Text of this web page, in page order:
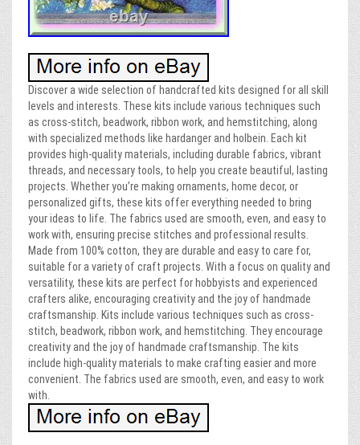
Discover a wide selection of handcrafted kits designed for all skill
levels and interests. These kits include various techniques such
as cross-stitch, beadwork, ribbon work, and hemstitching, along
with specialized methods like hardanger and holbein. Each kit
provides high-quality materials, including durable fabrics, vibrant
threads, and necessary tools, to help you create beautiful, lasting
projects. Whether you’re making ornaments, home decor, or
personalized gifts, these kits offer everything needed to bring
your ideas to life. The fabrics used are smooth, even, and easy to
work with, ensuring precise stitches and professional results.
Made from 100% cotton, they are durable and easy to care for,
suitable for a variety of craft projects. With a focus on quality and
versatility, these kits are perfect for hobbyists and experienced
crafters alike, encouraging creativity and the joy of handmade
craftsmanship. Kits include various techniques such as cross-
stitch, beadwork, ribbon work, and hemstitching. They encourage
creativity and the joy of handmade craftsmanship. The kits
include high-quality materials to make crafting easier and more
convenient. The fabrics used are smooth, even, and easy to work
with.